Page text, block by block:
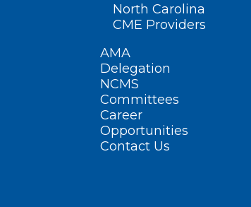
North Carolina
CME Providers
AMA
Delegation
NCMS
Committees
Career
Opportunities
Contact Us